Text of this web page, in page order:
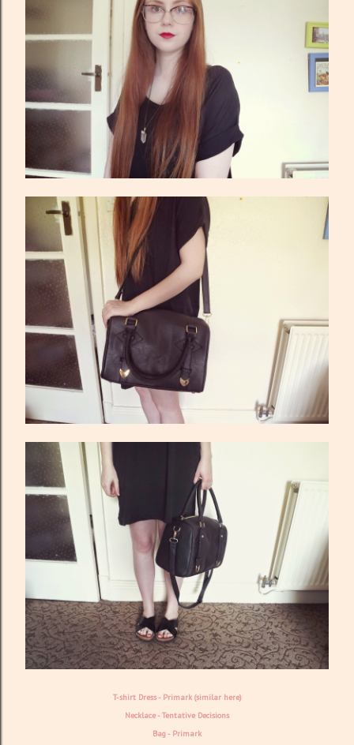
T-shirt Dress - Primark (similar here)
Necklace -Tentative Decisions
Bag - Primark